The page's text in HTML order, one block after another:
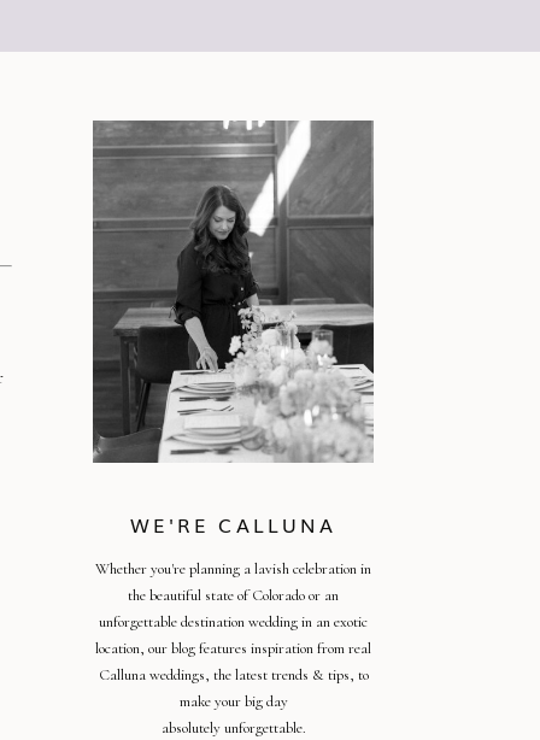
Whether you're planning a lavish celebration in
the beautiful state of Colorado or an
unforgettable destination wedding in an exotic
location, our blog features inspiration from real
Calluna weddings, the latest trends & tips, to
make your big day
absolutely unforgettable.
WE'RE CALLUNA